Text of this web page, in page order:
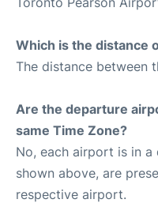
Which is the distance
The distance between
Are the departure
same Time Zone?
No, each airport is in
shown above, are
respective airport.